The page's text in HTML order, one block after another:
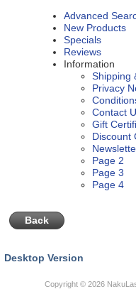
Advanced
New Products
Specials
Reviews
Information
Shipping
Privacy
Contact
Gift
Discount
Page 2
Page 3
Page 4
Back
Desktop Version
Copyright © 2026